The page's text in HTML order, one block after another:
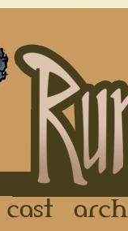
FAQ Cast